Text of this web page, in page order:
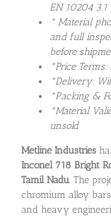
EN 10204
* Material
and full
before
*Price
*Delivery:
*Packing &
*Material
unsold
Metline Industries
Inconel 718 Bright
Tamil Nadu. The
chromium alloy
and heavy